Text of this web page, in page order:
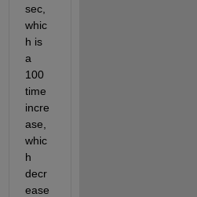
sec,
whic
h is
a
100
time
incre
ase,
whic
h
decr
ease